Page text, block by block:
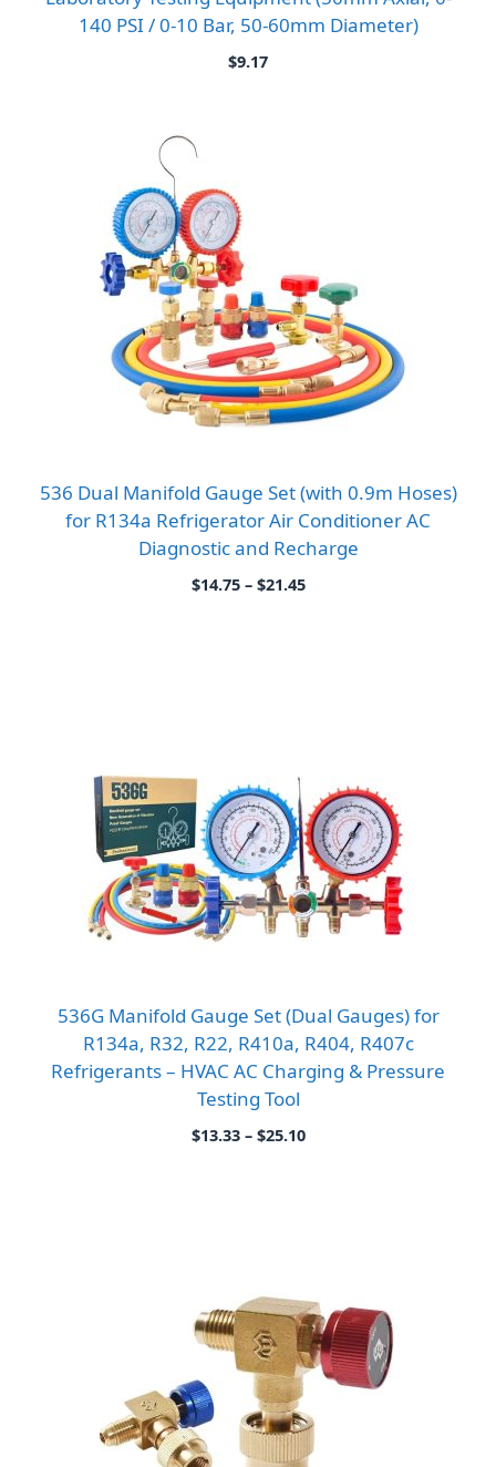
140 PSI / 0-10 Bar, 50-60mm Diameter)
$9.17
536 Dual Manifold Gauge Set (with 0.9m Hoses)
for R134a Refrigerator Air Conditioner AC
Diagnostic and Recharge
$14.75 – $21.45Price
536G Manifold Gauge Set (Dual Gauges) for
R134a, R32, R22, R410a, R404, R407c
Refrigerants – HVAC AC Charging & Pressure
Testing Tool
$13.33 – $25.10Price